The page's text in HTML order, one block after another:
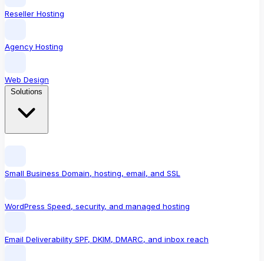
Reseller Hosting
Agency Hosting
Web Design
Small Business Domain, hosting, email, and SSL
WordPress Speed, security, and managed hosting
Email Deliverability SPF, DKIM, DMARC, and inbox reach